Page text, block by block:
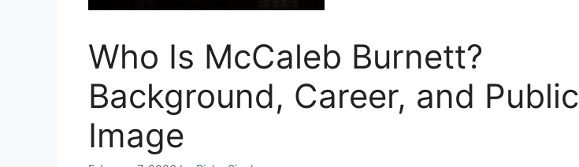
Who Is McCaleb Burnett?
Background, Career, and Public
Image